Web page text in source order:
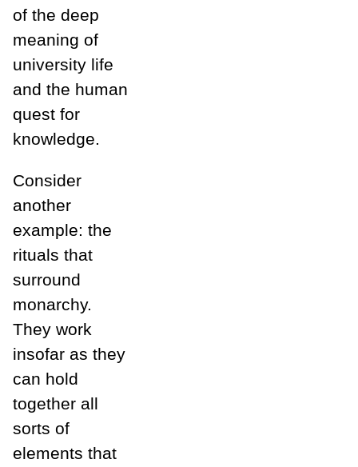
of the deep
meaning of
university life
and the human
quest for
knowledge.
Consider
another
example: the
rituals that
surround
monarchy.
They work
insofar as they
can hold
together all
sorts of
elements that